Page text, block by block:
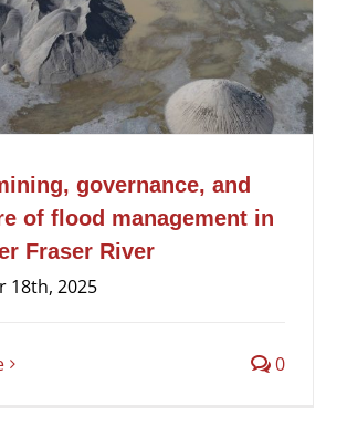
governance, and
of flood management in
Fraser River
18th, 2025
0